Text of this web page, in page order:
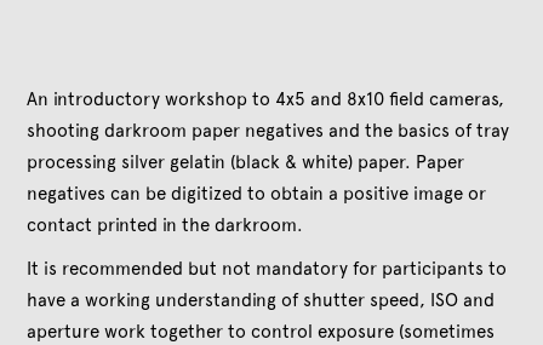
An introductory workshop to 4x5 and 8x10 field cameras,
shooting darkroom paper negatives and the basics of tray
processing silver gelatin (black & white) paper. Paper
negatives can be digitized to obtain a positive image or
contact printed in the darkroom.
It is recommended but not mandatory for participants to
have a working understanding of shutter speed, ISO and
aperture work together to control exposure (sometimes